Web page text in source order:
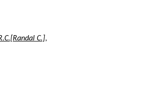
C.],